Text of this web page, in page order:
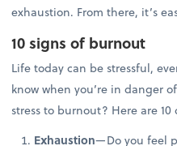
exhaustion. From there, it’s
10 signs of burnout
Life today can be stressful,
know when you’re in danger
stress to burnout? Here are
Exhaustion—Do you feel